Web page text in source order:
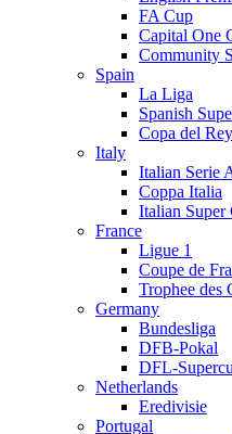
FA Cup
Capital One
Community
Spain
La Liga
Spanish
Copa del Rey
Italy
Italian Serie
Coppa Italia
Italian Super
France
Ligue 1
Coupe de
Trophee des
Germany
Bundesliga
DFB-Pokal
DFL-
Netherlands
Eredivisie
Portugal